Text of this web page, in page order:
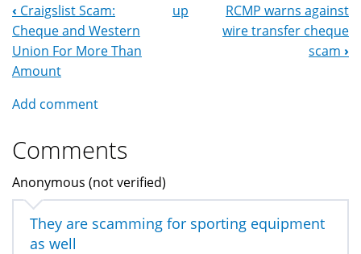
Book
Navigation
‹ Craigslist Scam:
Cheque and Western
Union For More Than
Amount
up
RCMP warns against
wire transfer cheque
scam ›
Add comment
Comments
Anonymous (not verified)
They are scamming for sporting equipment
as well